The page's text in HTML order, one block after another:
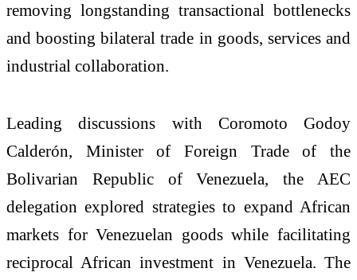
removing longstanding transactional bottlenecks
and boosting bilateral trade in goods, services and
industrial collaboration.
Leading discussions with Coromoto Godoy
Calderón, Minister of Foreign Trade of the
Bolivarian Republic of Venezuela, the AEC
delegation explored strategies to expand African
markets for Venezuelan goods while facilitating
reciprocal African investment in Venezuela. The